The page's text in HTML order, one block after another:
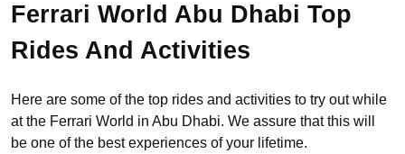
Ferrari World Abu Dhabi Top
Rides And Activities
Here are some of the top rides and activities to try out while
at the Ferrari World in Abu Dhabi. We assure that this will
be one of the best experiences of your lifetime.